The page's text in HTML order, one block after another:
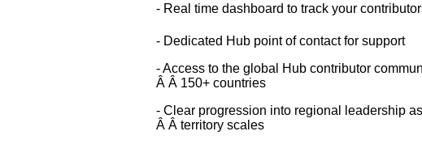
- Real time dashboard to track your
- Dedicated Hub point of contact for support
- Access to the global Hub contributor
Â Â 150+ countries
- Clear progression into regional leadership
Â Â territory scales